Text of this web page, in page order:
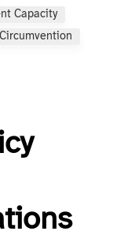
Capacity